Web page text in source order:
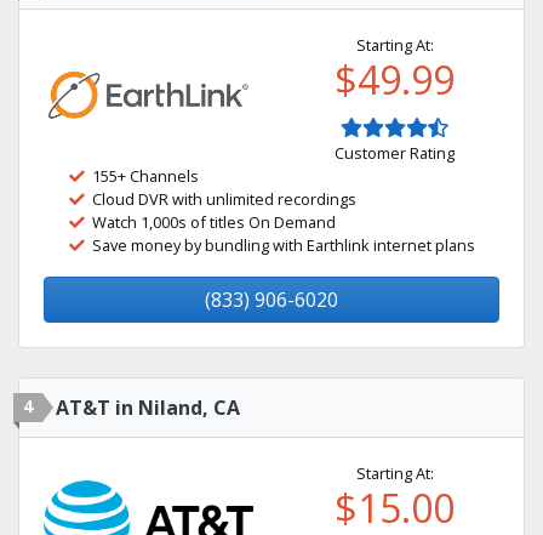
Starting At:
$49.99
Customer Rating
155+ Channels
Cloud DVR with unlimited recordings
Watch 1,000s of titles On Demand
Save money by bundling with Earthlink internet plans
(833) 906-6020
4 AT&T in Niland, CA
Starting At:
$15.00